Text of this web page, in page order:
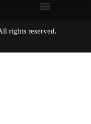
All rights reserved.